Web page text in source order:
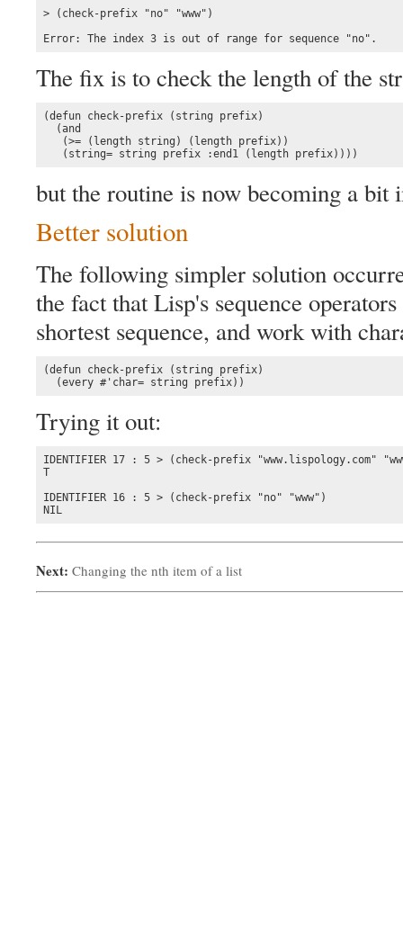
> (check-prefix "no" "www")
Error: The index 3 is out of range for sequence "no".
The fix is to check the length of the
(defun check-prefix (string prefix)
  (and
   (>= (length string) (length prefix))
   (string= string prefix :end1 (length prefix))))
but the routine is now becoming a bit
Better solution
The following simpler solution
the fact that Lisp's sequence
shortest sequence, and work with
(defun check-prefix (string prefix)
  (every #'char= string prefix))
Trying it out:
IDENTIFIER 17 : 5 > (check-prefix "www.lispology.com"
T
IDENTIFIER 16 : 5 > (check-prefix "no" "www")
NIL
Next: Changing the nth item of a list